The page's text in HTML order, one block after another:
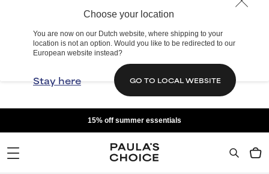
Choose your location
You are now on our Dutch website, where shipping to your
location is not an option. Would you like to be redirected to our
European website instead?
Stay here GO TO LOCAL WEBSITE
15% off summer essentials